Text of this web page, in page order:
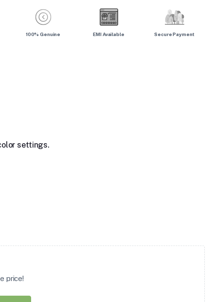
100% Genuine EMI Available Secure Payment
settings.
price!